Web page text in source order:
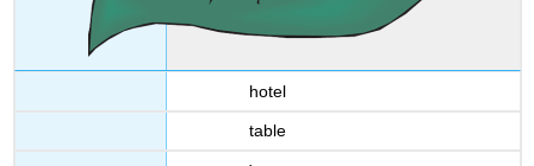
hotel
table